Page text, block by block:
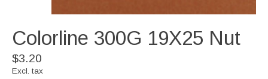
Colorline 300G 19X25 Nut
$3.20
Excl. tax